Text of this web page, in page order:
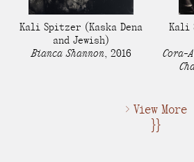
Kali Spitzer (Kaska Dena
and Jewish)
Bianca Shannon, 2016
Kali
Cora-
> View More
}}